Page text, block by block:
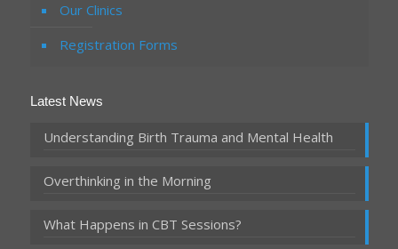
Our Clinics
Registration Forms
Latest News
Understanding Birth Trauma and Mental Health
Overthinking in the Morning
What Happens in CBT Sessions?